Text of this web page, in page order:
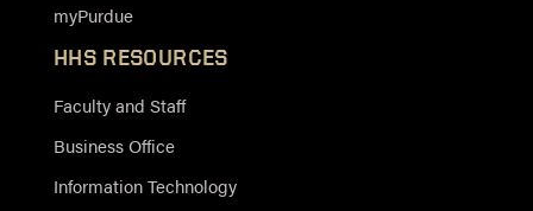
myPurdue
HHS RESOURCES
Faculty and Staff
Business Office
Information Technology